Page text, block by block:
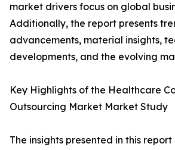
market drivers focus on global
Additionally, the report presents
advancements, material insights,
developments, and the evolving
Key Highlights of the Healthcare
Outsourcing Market Market Study
The insights presented in this